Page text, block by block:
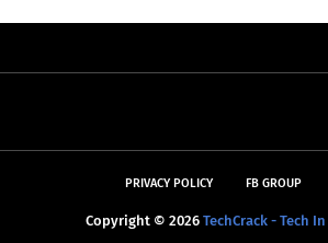
PRIVACY POLICY FB GROUP
Copyright © 2026 TechCrack - Tech